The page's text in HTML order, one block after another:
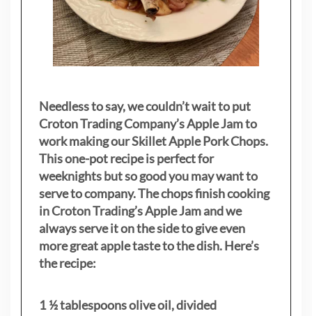
Needless to say, we couldn’t wait to put
Croton Trading Company’s Apple Jam to
work making our Skillet Apple Pork Chops.
This one-pot recipe is perfect for
weeknights but so good you may want to
serve to company. The chops finish cooking
in Croton Trading’s Apple Jam and we
always serve it on the side to give even
more great apple taste to the dish. Here’s
the recipe:
1 ½ tablespoons olive oil, divided